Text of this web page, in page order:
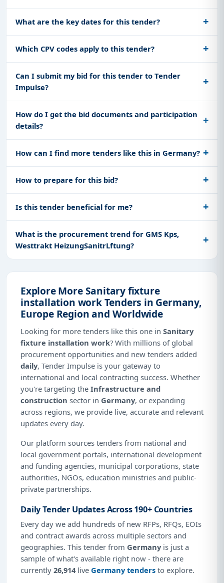
What are the key dates for this tender?
Which CPV codes apply to this tender?
Can I submit my bid for this tender to Tender
Impulse?
How do I get the bid documents and participation
details?
How can I find more tenders like this in Germany?
How to prepare for this bid?
Is this tender beneficial for me?
What is the procurement trend for GMS Kps,
Westtrakt HeizungSanitrLftung?
Explore More Sanitary fixture
installation work Tenders in Germany,
Europe Region and Worldwide
Looking for more tenders like this one in Sanitary
fixture installation work? With millions of global
procurement opportunities and new tenders added
daily, Tender Impulse is your gateway to
international and local contracting success. Whether
you're targeting the Infrastructure and
construction sector in Germany, or expanding
across regions, we provide live, accurate and relevant
updates every day.
Our platform sources tenders from national and
local government portals, international development
and funding agencies, municipal corporations, state
authorities, NGOs, education ministries and public-
private partnerships.
Daily Tender Updates Across 190+ Countries
Every day we add hundreds of new RFPs, RFQs, EOIs
and contract awards across multiple sectors and
geographies. This tender from Germanyis just a
sample of what's available right now - there are
currently 26,914live Germany tenders to explore.